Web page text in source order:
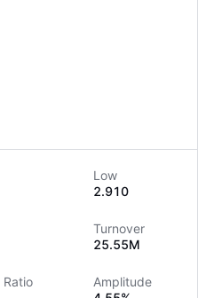
Low
2.910
Turnover
25.55M
Ratio
Amplitude